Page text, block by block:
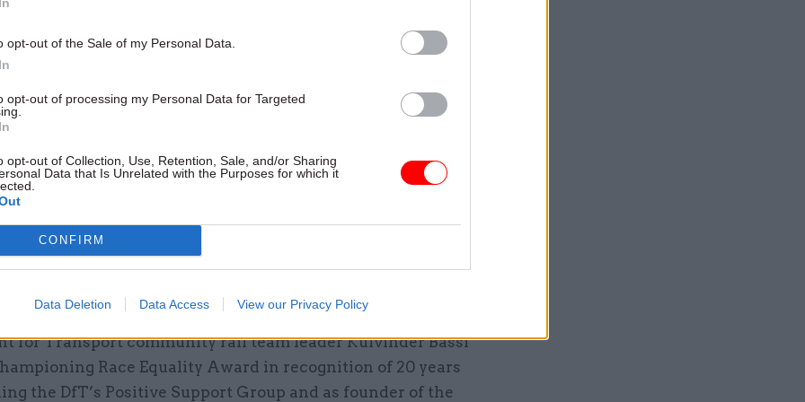
opt-out of the Sale of my Personal Data.
opt-out of processing my Personal Data for Targeted
opt-out of Collection, Use, Retention, Sale, and/or Sharing
Data that Is Unrelated with the Purposes for which it
CONFIRM
Data Deletion Data Access View our Privacy Policy
by
for Transport community rail team leader Kulvinder Bassi
Race Equality Award in recognition of 20 years
the DfT’s Positive Support Group and as founder of the